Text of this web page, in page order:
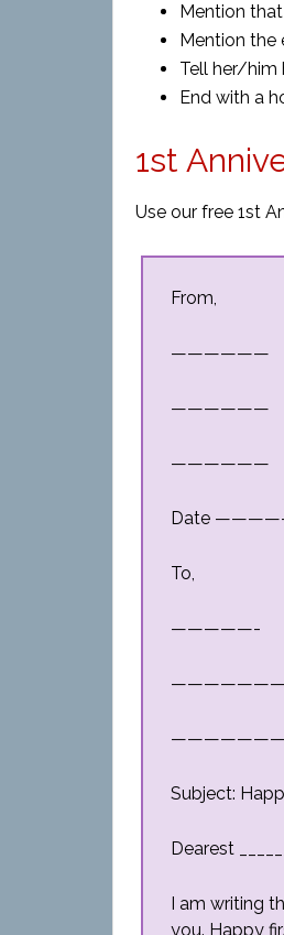
Mention
Mention the
Tell her/him
End with a
1st
Use our free 1st
From,
——————
——————
——————
Date
To,
—————-
Subject:
Dearest
I am writing
you. Happy